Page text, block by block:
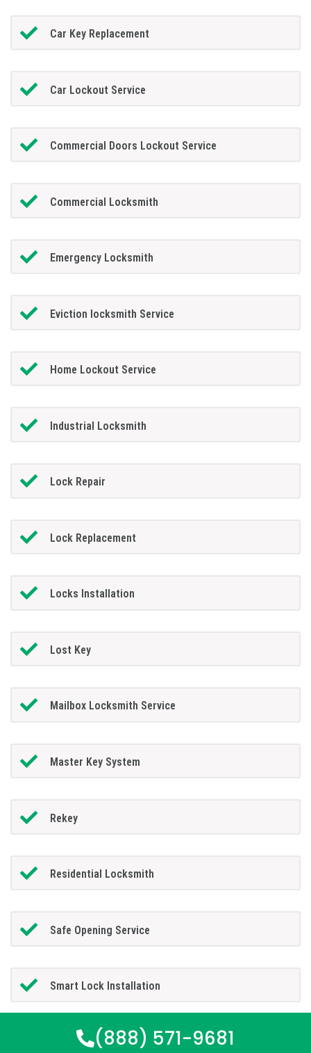
Car Key Replacement
Car Lockout Service
Commercial Doors Lockout Service
Commercial Locksmith
Emergency Locksmith
Eviction locksmith Service
Home Lockout Service
Industrial Locksmith
Lock Repair
Lock Replacement
Locks Installation
Lost Key
Mailbox Locksmith Service
Master Key System
Rekey
Residential Locksmith
Safe Opening Service
Smart Lock Installation
(888) 571-9681